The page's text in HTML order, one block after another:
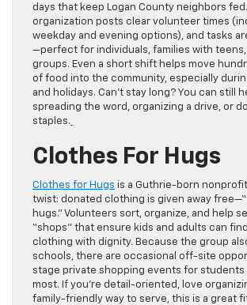
days that keep Logan County neighbors fed.
organization posts clear volunteer times
weekday and evening options), and tasks
—perfect for individuals, families with
groups. Even a short shift helps move
of food into the community, especially
and holidays. Can’t stay long? You can still
spreading the word, organizing a drive, or
staples.
Clothes For Hugs
Clothes for Hugs is a Guthrie-born
twist: donated clothing is given away
hugs.” Volunteers sort, organize, and help
“shops” that ensure kids and adults can
clothing with dignity. Because the group
schools, there are occasional off-site
stage private shopping events for students
most. If you’re detail-oriented, love
family-friendly way to serve, this is a great